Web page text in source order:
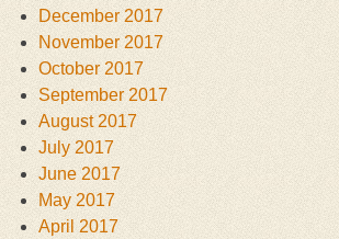
December 2017
November 2017
October 2017
September 2017
August 2017
July 2017
June 2017
May 2017
April 2017